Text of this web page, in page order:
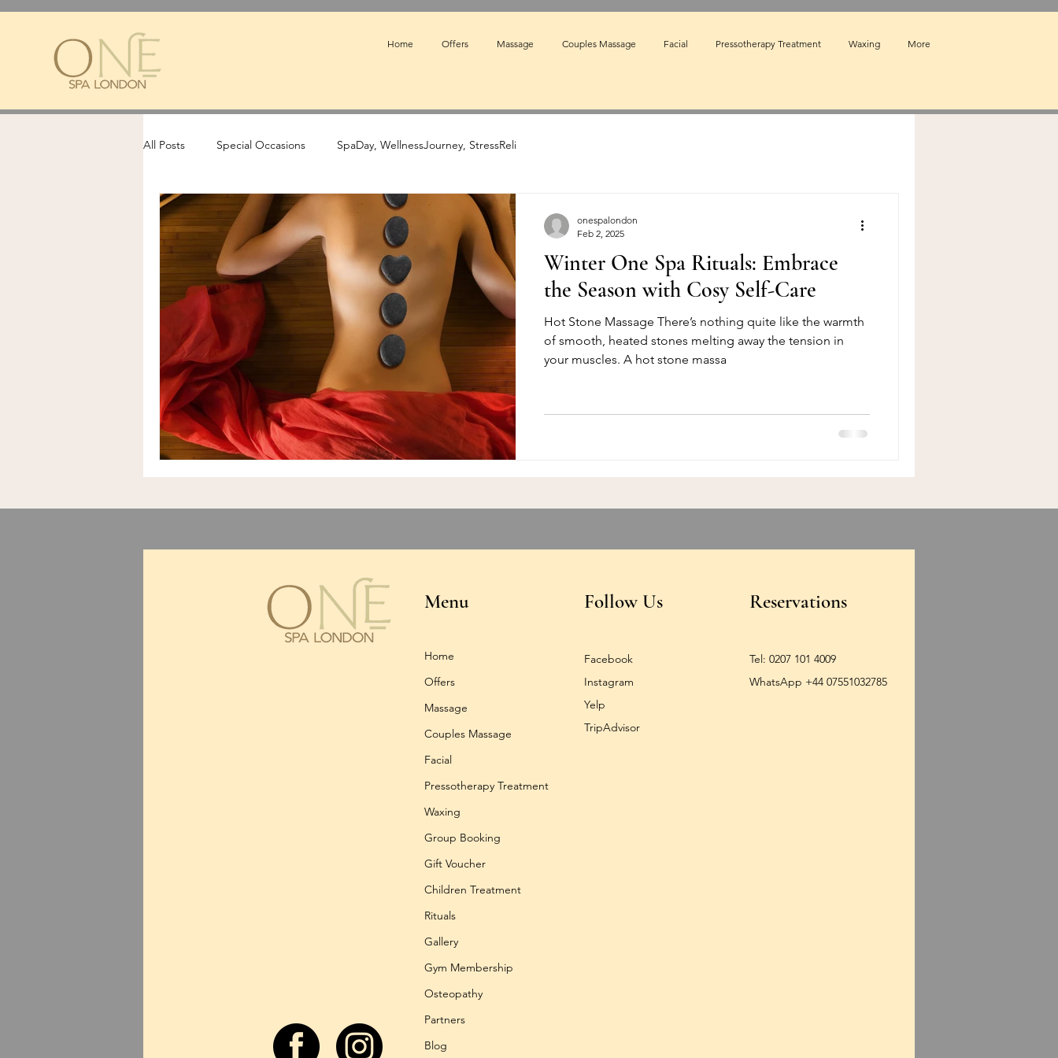
Home Offers Massage Couples Massage Facial Pressotherapy Treatment Waxing More
All Posts Special Occasions SpaDay, WellnessJourney, StressReli
Winter One Spa Rituals: Embrace
the Season with Cosy Self-Care
Hot Stone Massage There’s nothing quite like the warmth
of smooth, heated stones melting away the tension in
your muscles. A hot stone massa
onespalondon
Feb 2, 2025
Menu Follow Us Reservations
Home
Offers
Massage
Couples Massage
Facial
Pressotherapy Treatment
Waxing
Group Booking
Gift Voucher
Children Treatment
Rituals
Gallery
Gym Membership
Osteopathy
Partners
Blog
Facebook
Instagram
Yelp
TripAdvisor
Tel: 0207 101 4009
WhatsApp +44 07551032785